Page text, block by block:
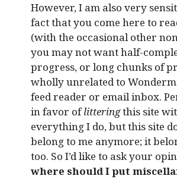
However, I am also very
fact that you come here to
(with the occasional other
you may not want half-
progress, or long chunks of
wholly unrelated to
feed reader or email inbox.
in favor oflitteringthis site
everything I do, but this site
belong to me anymore; it
too. So I’d like to ask your
where should I put